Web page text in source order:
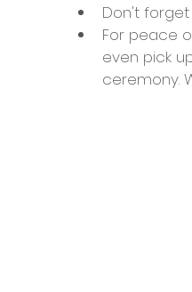
Don't
For peace
even pick
ceremony.